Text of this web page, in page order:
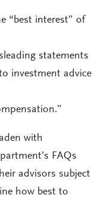
“best interest” of
statements
investment advice
with
FAQs
advisors subject
how best to